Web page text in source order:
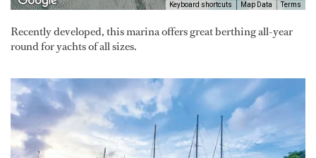
Keyboard shortcuts Map Data Terms
Recently developed, this marina offers great berthing all-year
round for yachts of all sizes.